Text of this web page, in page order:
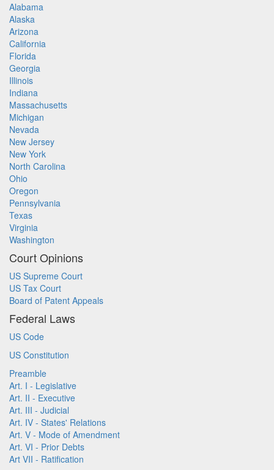
Alabama
Alaska
Arizona
California
Florida
Georgia
Illinois
Indiana
Massachusetts
Michigan
Nevada
New Jersey
New York
North Carolina
Ohio
Oregon
Pennsylvania
Texas
Virginia
Washington
Court Opinions
US Supreme Court
US Tax Court
Board of Patent Appeals
Federal Laws
US Code
US Constitution
Preamble
Art. I - Legislative
Art. II - Executive
Art. III - Judicial
Art. IV - States' Relations
Art. V - Mode of Amendment
Art. VI - Prior Debts
Art VII - Ratification